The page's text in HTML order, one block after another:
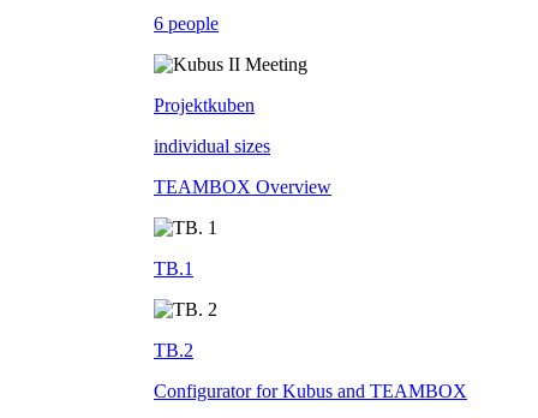
6 people
Projektkuben
individual sizes
TEAMBOX Overview
TB.1
TB.2
Configurator for Kubus and TEAMBOX